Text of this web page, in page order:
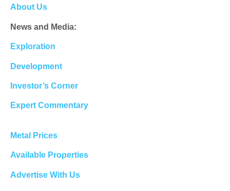
About Us
News and Media:
Exploration
Development
Investor’s Corner
Expert Commentary
Metal Prices
Available Properties
Advertise With Us